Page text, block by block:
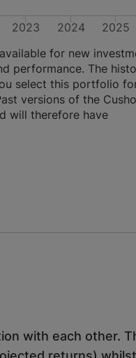
2023 2024 2025
for new
performance. The
select this portfolio
versions of the
will therefore have
with each other.